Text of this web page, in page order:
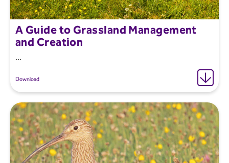
A Guide to Grassland Management
and Creation
...
Download